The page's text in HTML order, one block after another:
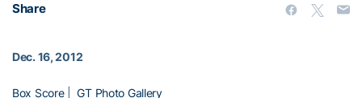
Share
Dec. 16, 2012
Box Score|GT Photo Gallery